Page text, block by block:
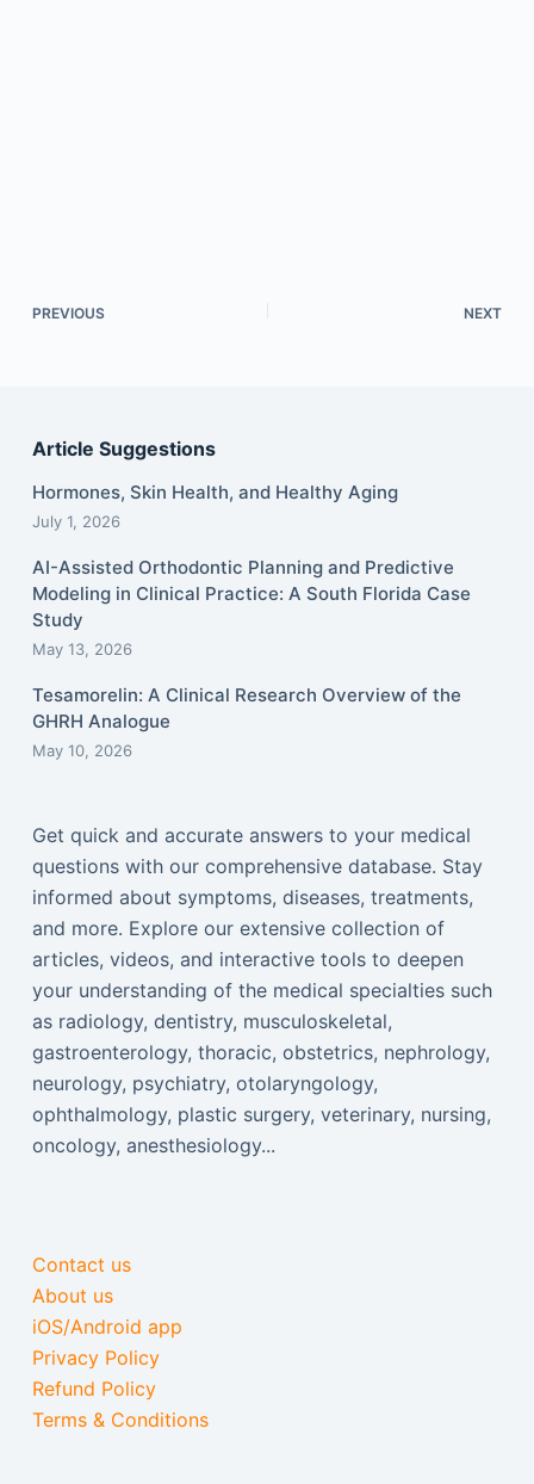
PREVIOUS NEXT
Article Suggestions
Hormones, Skin Health, and Healthy Aging
July 1, 2026
AI-Assisted Orthodontic Planning and Predictive
Modeling in Clinical Practice: A South Florida Case
Study
May 13, 2026
Tesamorelin: A Clinical Research Overview of the
GHRH Analogue
May 10, 2026
Get quick and accurate answers to your medical
questions with our comprehensive database. Stay
informed about symptoms, diseases, treatments,
and more. Explore our extensive collection of
articles, videos, and interactive tools to deepen
your understanding of the medical specialties such
as radiology, dentistry, musculoskeletal,
gastroenterology, thoracic, obstetrics, nephrology,
neurology, psychiatry, otolaryngology,
ophthalmology, plastic surgery, veterinary, nursing,
oncology, anesthesiology...
Contact us
About us
iOS/Android app
Privacy Policy
Refund Policy
Terms & Conditions